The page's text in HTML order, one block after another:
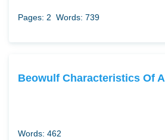
Pages: 2 Words: 739
Beowulf Characteristics Of
Words: 462